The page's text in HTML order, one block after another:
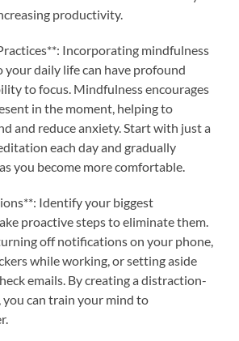
productivity.
Incorporating mindfulness
daily life can have profound
to focus. Mindfulness encourages
in the moment, helping to
and reduce anxiety. Start with just a
each day and gradually
you become more comfortable.
Identify your biggest
proactive steps to eliminate them.
off notifications on your phone,
while working, or setting aside
emails. By creating a distraction-
can train your mind to